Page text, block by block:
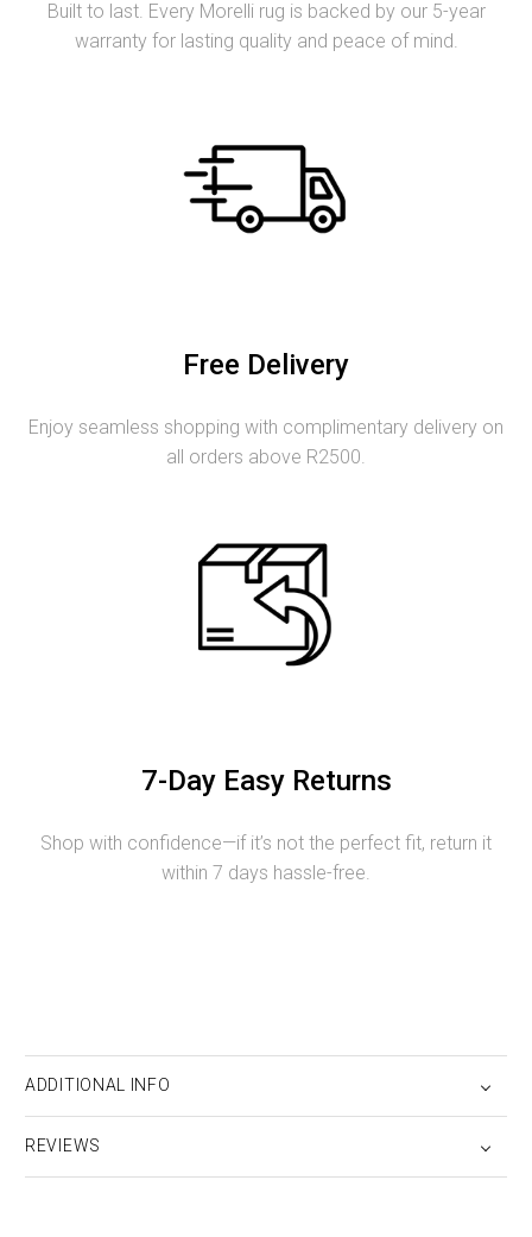
Built to last. Every Morelli rug is backed by our 5-year
warranty for lasting quality and peace of mind.
Free Delivery
Enjoy seamless shopping with complimentary delivery on
all orders above R2500.
7-Day Easy Returns
Shop with confidence—if it’s not the perfect fit, return it
within 7 days hassle-free.
ADDITIONAL INFO
REVIEWS